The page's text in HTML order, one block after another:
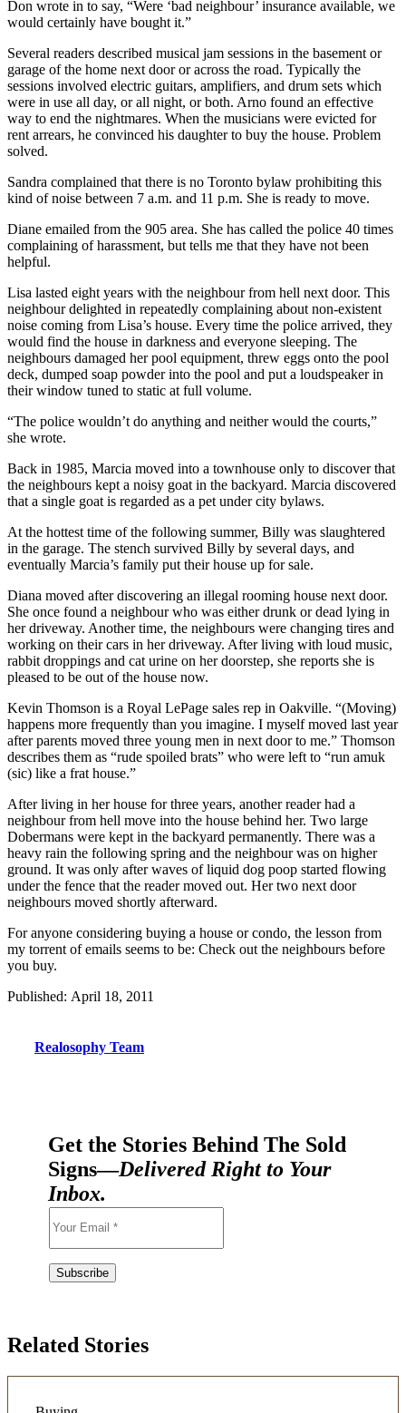
Don wrote in to say, “Were ‘bad neighbour’ insurance available, we
would certainly have bought it.”
Several readers described musical jam sessions in the basement or
garage of the home next door or across the road. Typically the
sessions involved electric guitars, amplifiers, and drum sets which
were in use all day, or all night, or both. Arno found an effective
way to end the nightmares. When the musicians were evicted for
rent arrears, he convinced his daughter to buy the house. Problem
solved.
Sandra complained that there is no Toronto bylaw prohibiting this
kind of noise between 7 a.m. and 11 p.m. She is ready to move.
Diane emailed from the 905 area. She has called the police 40 times
complaining of harassment, but tells me that they have not been
helpful.
Lisa lasted eight years with the neighbour from hell next door. This
neighbour delighted in repeatedly complaining about non-existent
noise coming from Lisa’s house. Every time the police arrived, they
would find the house in darkness and everyone sleeping. The
neighbours damaged her pool equipment, threw eggs onto the pool
deck, dumped soap powder into the pool and put a loudspeaker in
their window tuned to static at full volume.
“The police wouldn’t do anything and neither would the courts,”
she wrote.
Back in 1985, Marcia moved into a townhouse only to discover that
the neighbours kept a noisy goat in the backyard. Marcia discovered
that a single goat is regarded as a pet under city bylaws.
At the hottest time of the following summer, Billy was slaughtered
in the garage. The stench survived Billy by several days, and
eventually Marcia’s family put their house up for sale.
Diana moved after discovering an illegal rooming house next door.
She once found a neighbour who was either drunk or dead lying in
her driveway. Another time, the neighbours were changing tires and
working on their cars in her driveway. After living with loud music,
rabbit droppings and cat urine on her doorstep, she reports she is
pleased to be out of the house now.
Kevin Thomson is a Royal LePage sales rep in Oakville. “(Moving)
happens more frequently than you imagine. I myself moved last year
after parents moved three young men in next door to me.” Thomson
describes them as “rude spoiled brats” who were left to “run amuk
(sic) like a frat house.”
After living in her house for three years, another reader had a
neighbour from hell move into the house behind her. Two large
Dobermans were kept in the backyard permanently. There was a
heavy rain the following spring and the neighbour was on higher
ground. It was only after waves of liquid dog poop started flowing
under the fence that the reader moved out. Her two next door
neighbours moved shortly afterward.
For anyone considering buying a house or condo, the lesson from
my torrent of emails seems to be: Check out the neighbours before
you buy.
Published: April 18, 2011
Realosophy Team
Get the Stories Behind The Sold
Signs—Delivered Right to Your
Inbox.
Related Stories